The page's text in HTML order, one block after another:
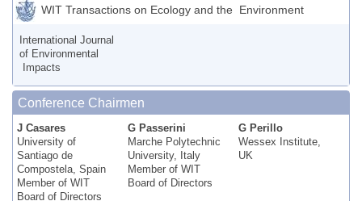
WIT Transactions on Ecology and the Environment
International Journal
of Environmental
Impacts
Conference Chairmen
J Casares
University of
Santiago de
Compostela, Spain
Member of WIT
Board of Directors
G Passerini
Marche Polytechnic
University, Italy
Member of WIT
Board of Directors
G Perillo
Wessex Institute,
UK